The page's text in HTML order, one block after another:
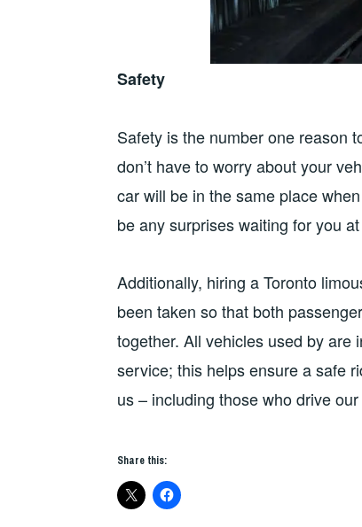
Safety
Safety is the number one reason
don’t have to worry about your
car will be in the same place
be any surprises waiting for you
Additionally, hiring a Toronto
been taken so that both
together. All vehicles used by are
service; this helps ensure a safe
us – including those who drive
Share this: